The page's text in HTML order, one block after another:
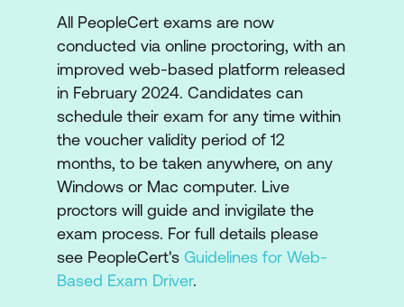
All PeopleCert exams are now
conducted via online proctoring, with an
improved web-based platform released
in February 2024. Candidates can
schedule their exam for any time within
the voucher validity period of 12
months, to be taken anywhere, on any
Windows or Mac computer. Live
proctors will guide and invigilate the
exam process. For full details please
see PeopleCert's Guidelines for Web-
Based Exam Driver.